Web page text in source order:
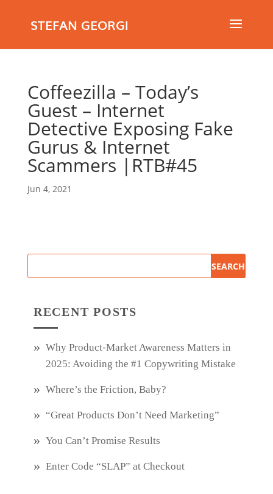
STEFAN GEORGI
Coffeezilla – Today’s
Guest – Internet
Detective Exposing Fake
Gurus & Internet
Scammers |RTB#45
Jun 4, 2021
RECENT POSTS
Why Product‑Market Awareness Matters in
2025: Avoiding the #1 Copywriting Mistake
Where’s the Friction, Baby?
“Great Products Don’t Need Marketing”
You Can’t Promise Results
Enter Code “SLAP” at Checkout